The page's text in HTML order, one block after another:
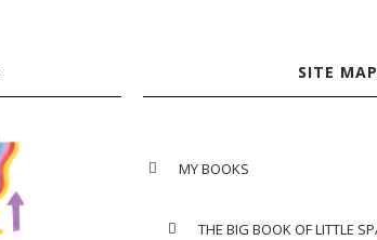
SITE MAP
MY BOOKS
THE BIG BOOK OF LITTLE